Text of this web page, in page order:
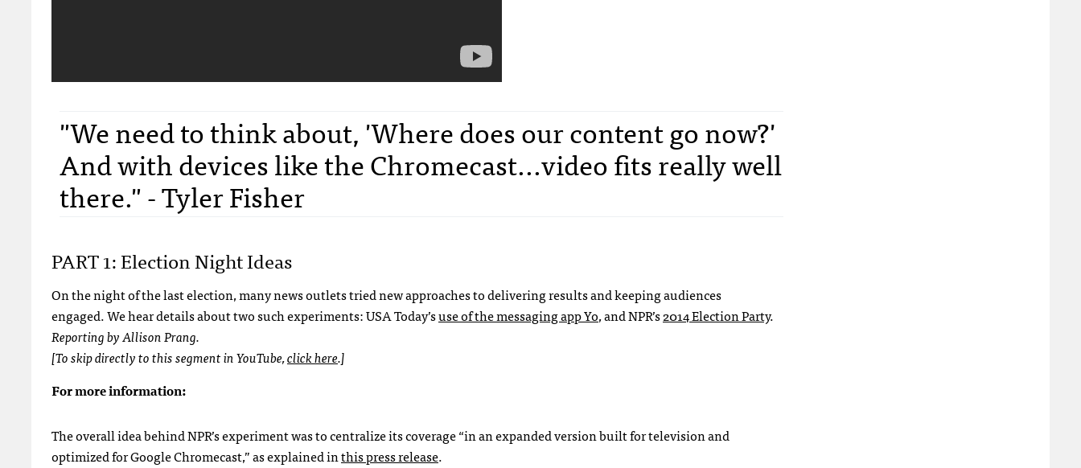
"We need to think about, 'Where does our content go now?'
And with devices like the Chromecast...video fits really well
there." - Tyler Fisher
PART 1: Election Night Ideas
On the night of the last election, many news outlets tried new approaches to delivering results and keeping audiences
engaged. We hear details about two such experiments: USA Today’suse of the messaging app Yo, and NPR’s2014 Election Party.
Reporting by Allison Prang.
[To skip directly to this segment in YouTube,click here.]
For more information:
The overall idea behind NPR’s experiment was to centralize its coverage “in an expanded version built for television and
optimized for Google Chromecast,” as explained inthis press release.